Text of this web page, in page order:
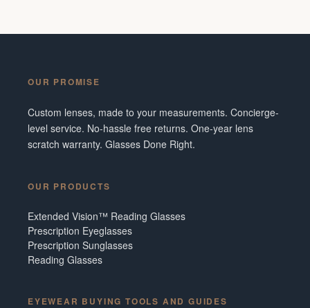
OUR PROMISE
Custom lenses, made to your measurements. Concierge-
level service. No-hassle free returns. One-year lens
scratch warranty. Glasses Done Right.
OUR PRODUCTS
Extended Vision™ Reading Glasses
Prescription Eyeglasses
Prescription Sunglasses
Reading Glasses
EYEWEAR BUYING TOOLS AND GUIDES